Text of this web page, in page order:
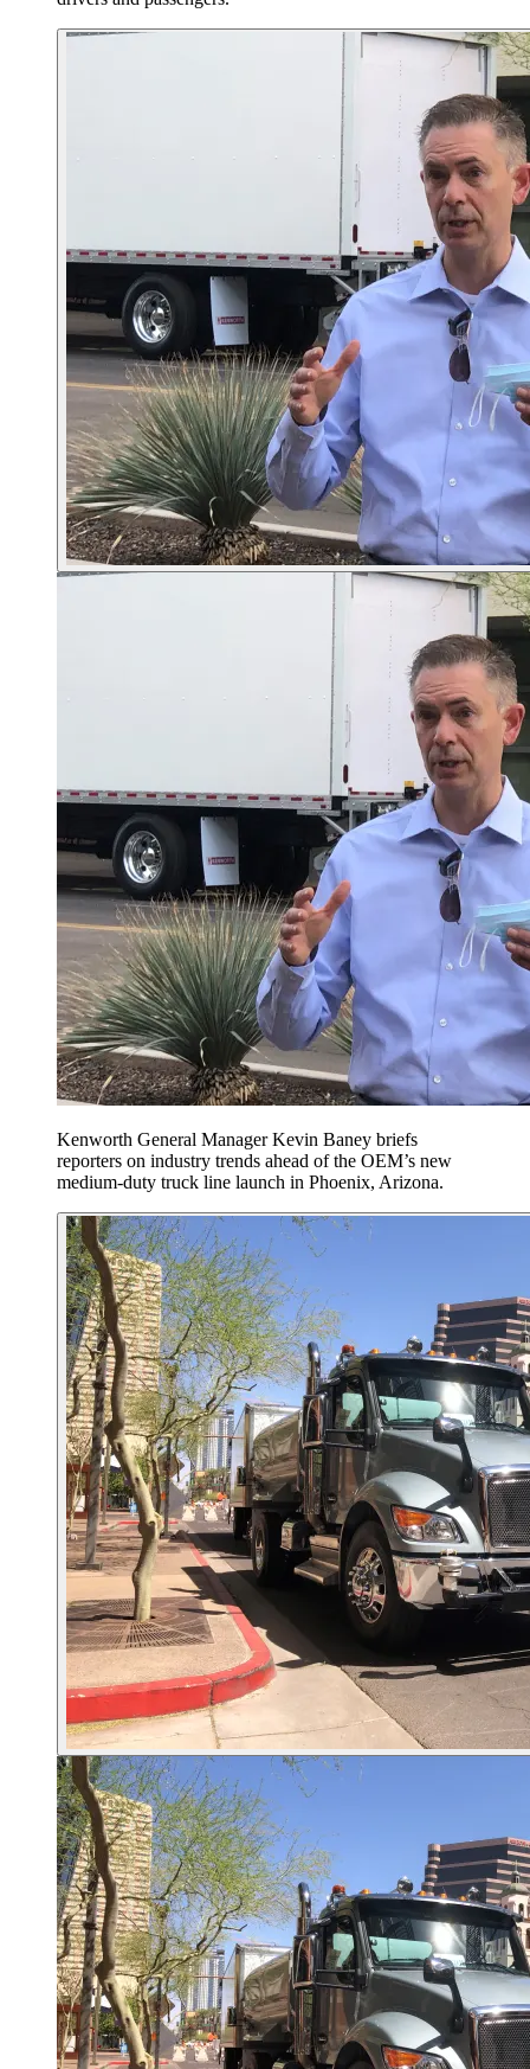
Kenworth General Manager Kevin Baney briefs
reporters on industry trends ahead of the OEM’s new
medium-duty truck line launch in Phoenix, Arizona.